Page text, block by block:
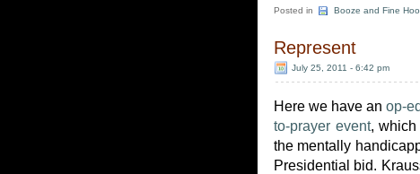
Posted in Booze and Fine
Represent
July 25, 2011 - 6:42 pm
Here we have an op-ed
to-prayer event, which
the mentally
Presidential bid.